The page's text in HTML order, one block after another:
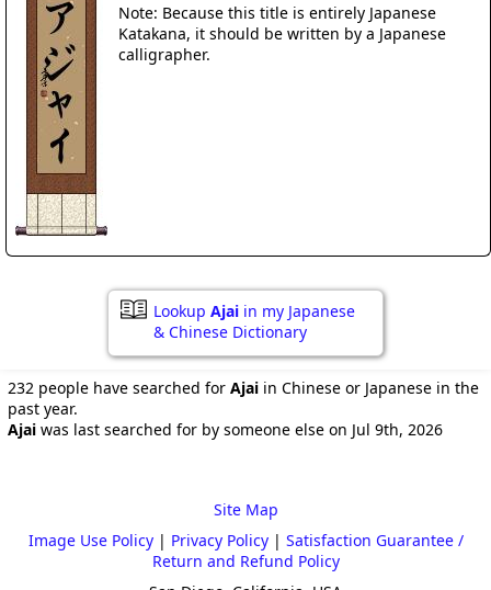
Note: Because this title is entirely Japanese
Katakana, it should be written by a Japanese
calligrapher.
Lookup Ajai in my Japanese
& Chinese Dictionary
232 people have searched for Ajai in Chinese or Japanese in the
past year.
Ajai was last searched for by someone else on Jul 9th, 2026
Site Map
Image Use Policy| Privacy Policy| Satisfaction Guarantee /
Return and Refund Policy